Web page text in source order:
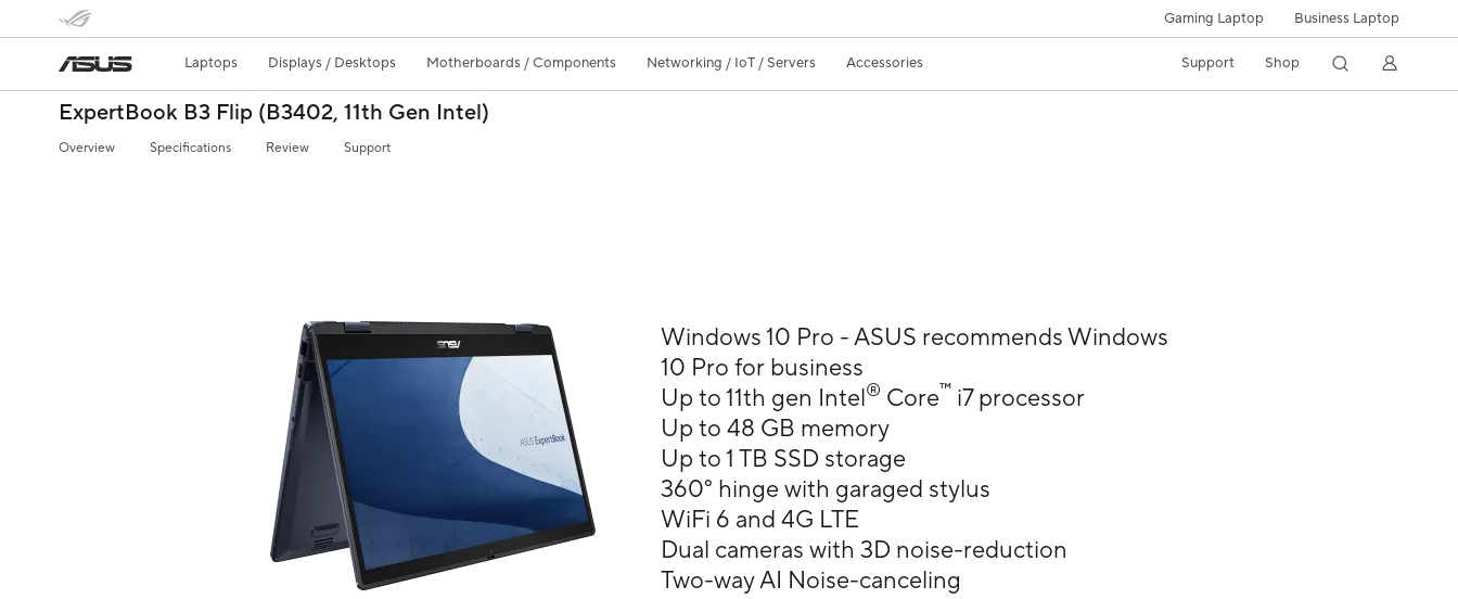
Gaming Laptop Business Laptop
Laptops Displays / Desktops Motherboards / Components Networking / IoT / Servers Accessories Support Shop
ExpertBook B3 Flip (B3402, 11th Gen Intel)
Overview Specifications Review Support
Windows 10 Pro - ASUS recommends Windows
10 Pro for business
Up to 11th gen Intel® Core™ i7 processor
Up to 48 GB memory
Up to 1 TB SSD storage
360° hinge with garaged stylus
WiFi 6 and 4G LTE
Dual cameras with 3D noise-reduction
Two-way AI Noise-canceling